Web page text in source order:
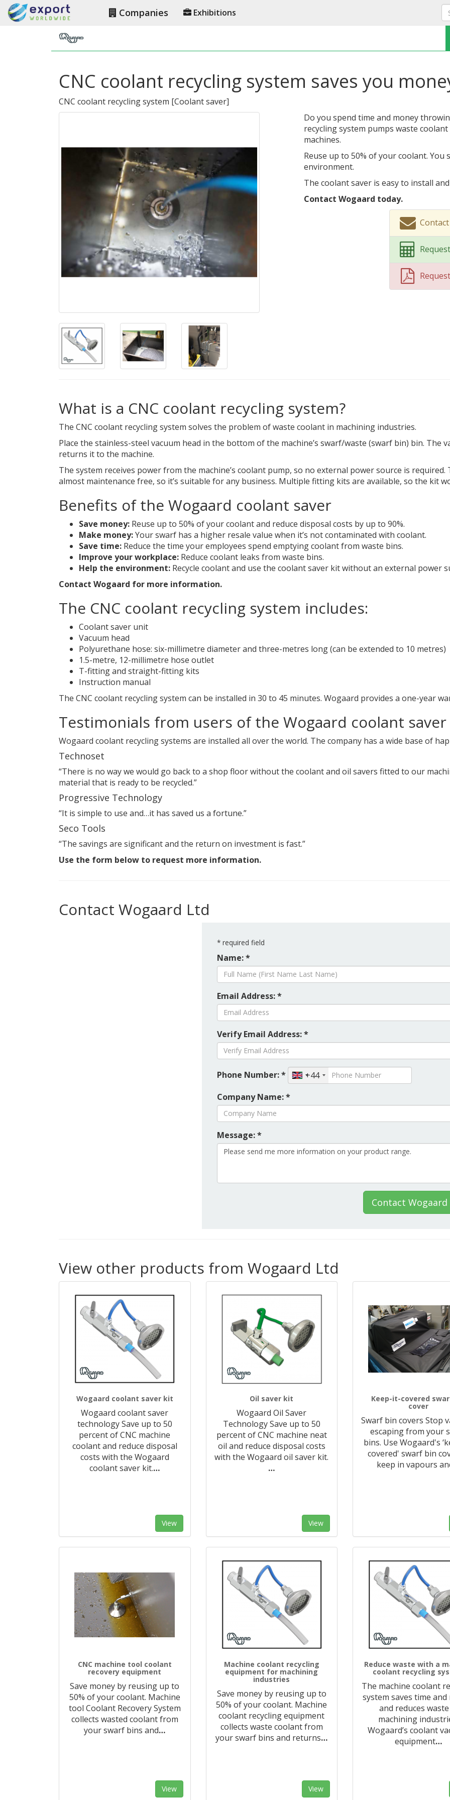
Companies Exhibitions
CNC coolant recycling system saves you
CNC coolant recycling system [Coolant saver]
Do you spend time and money
recycling system pumps waste
machines.
Reuse up to 50% of your coolant. You
environment.
The coolant saver is easy to install
Contact Wogaard today.
What is a CNC coolant recycling system?
The CNC coolant recycling system solves the problem of waste coolant in machining industries.
Place the stainless-steel vacuum head in the bottom of the machine’s swarf/waste (swarf bin) bin. The
returns it to the machine.
The system receives power from the machine’s coolant pump, so no external power source is
almost maintenance free, so it’s suitable for any business. Multiple fitting kits are available, so the kit
Benefits of the Wogaard coolant saver
Save money: Reuse up to 50% of your coolant and reduce disposal costs by up to 90%.
Make money:Your swarf has a higher resale value when it’s not contaminated with coolant.
Save time: Reduce the time your employees spend emptying coolant from waste bins.
Improve your workplace: Reduce coolant leaks from waste bins.
Help the environment: Recycle coolant and use the coolant saver kit without an external power
Contact Wogaard for more information.
The CNC coolant recycling system includes:
Coolant saver unit
Vacuum head
Polyurethane hose: six-millimetre diameter and three-metres long (can be extended to 10 metres)
1.5-metre, 12-millimetre hose outlet
T-fitting and straight-fitting kits
Instruction manual
The CNC coolant recycling system can be installed in 30 to 45 minutes. Wogaard provides a one-year
Testimonials from users of the Wogaard coolant saver
Wogaard coolant recycling systems are installed all over the world. The company has a wide base of
Technoset
“There is no way we would go back to a shop floor without the coolant and oil savers fitted to our
material that is ready to be recycled.”
Progressive Technology
“It is simple to use and…it has saved us a fortune.”
Seco Tools
“The savings are significant and the return on investment is fast.”
Use the form below to request more information.
Contact Wogaard Ltd
* required field
Name: *
Email Address: *
Verify Email Address: *
Phone Number: *
+44
Company Name: *
Message: *
Contact
View other products from Wogaard Ltd
Wogaard coolant saver kit
Wogaard coolant saver
technology Save up to 50
percent of CNC machine
coolant and reduce disposal
costs with the Wogaard
coolant saver kit.…
View
Oil saver kit
Wogaard Oil Saver
Technology Save up to 50
percent of CNC machine neat
oil and reduce disposal costs
with the Wogaard oil saver kit.
…
View
Keep-it-covered
cover
Swarf bin covers Stop
escaping from your
bins. Use Wogaard's
covered' swarf bin
keep in vapours
CNC machine tool coolant
recovery equipment
Save money by reusing up to
50% of your coolant. Machine
tool Coolant Recovery System
collects wasted coolant from
your swarf bins and…
View
Machine coolant recycling
equipment for machining
industries
Save money by reusing up to
50% of your coolant. Machine
coolant recycling equipment
collects waste coolant from
your swarf bins and returns…
View
Reduce waste with a
coolant recycling
The machine coolant
system saves time and
and reduces
machining
Wogaard’s coolant
equipment…